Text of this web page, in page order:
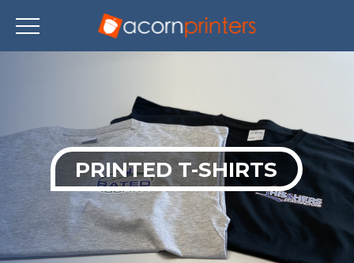
content
PRINTED T-SHIRTS